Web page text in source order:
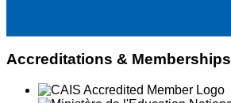
Accreditations & Memberships